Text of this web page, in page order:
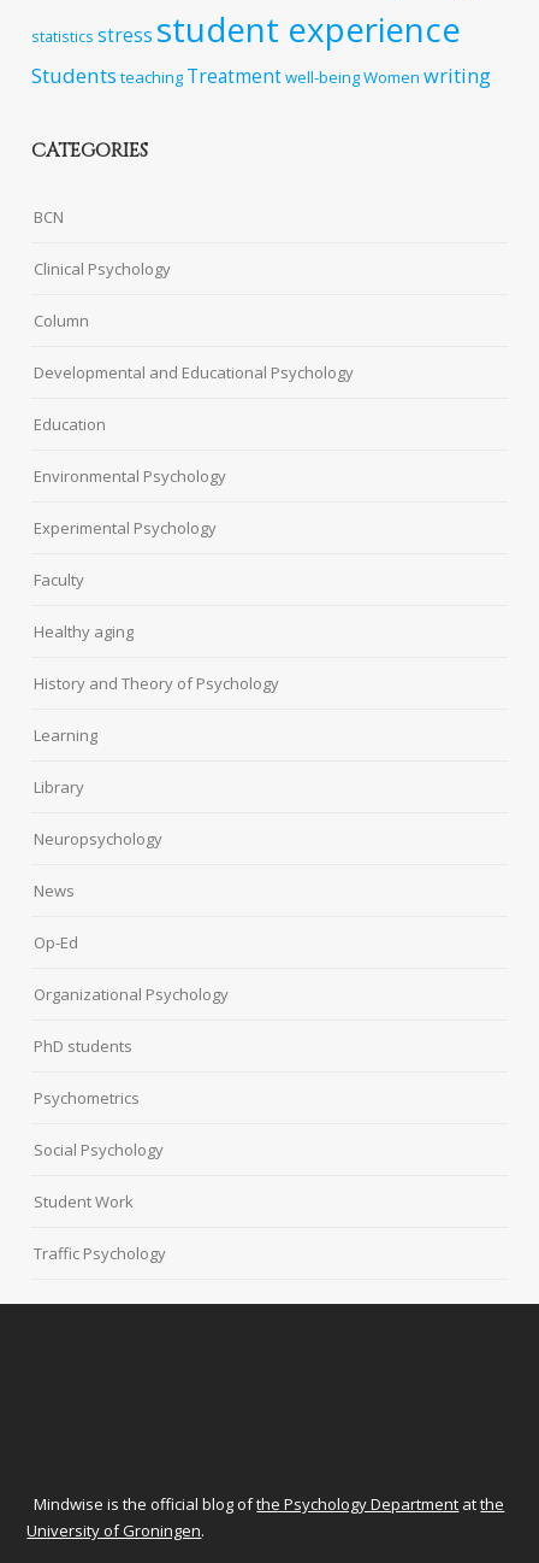
statistics stress student experience
Students teaching Treatmentwell-beingWomen writing
CATEGORIES
BCN
Clinical Psychology
Column
Developmental and Educational Psychology
Education
Environmental Psychology
Experimental Psychology
Faculty
Healthy aging
History and Theory of Psychology
Learning
Library
Neuropsychology
News
Op-Ed
Organizational Psychology
PhD students
Psychometrics
Social Psychology
Student Work
Traffic Psychology
Mindwise is the official blog ofthe Psychology Department atthe
University of Groningen.